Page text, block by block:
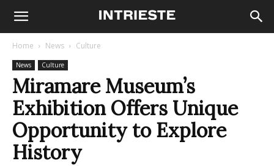
Home News Culture
News Culture
Miramare Museum’s
Exhibition Offers Unique
Opportunity to Explore
History